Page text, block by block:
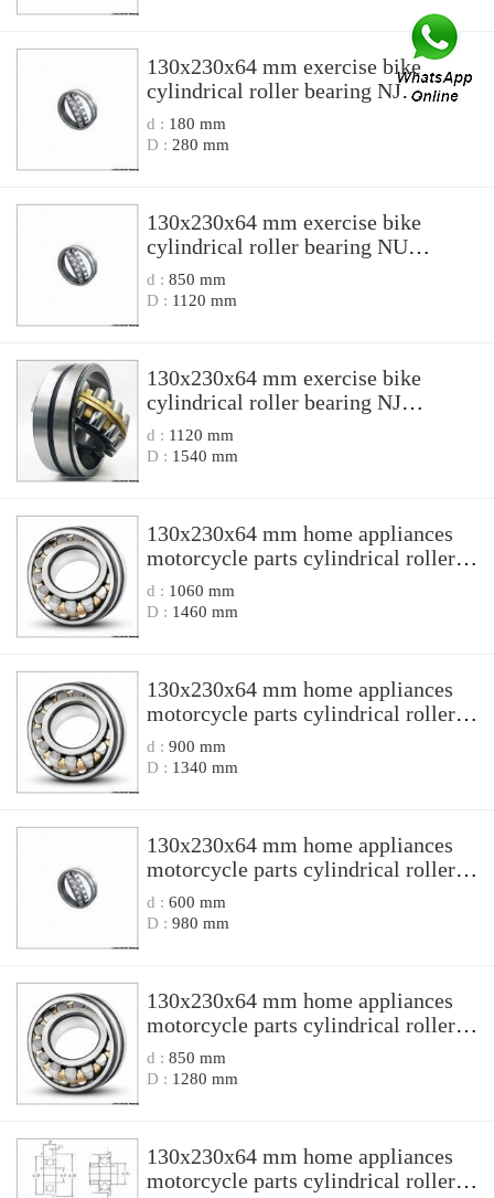
130x230x64 mm exercise bike
cylindrical roller bearing NJ
2226N1/C4S0/P6 NJ2226N1C4S0P6
d : 180 mm
D : 280 mm
130x230x64 mm exercise bike
cylindrical roller bearing NU
2226EN1/P6S0 NU2226EN1P6S0
d : 850 mm
D : 1120 mm
130x230x64 mm exercise bike
cylindrical roller bearing NJ
2226N1/C4S0 NJ2226N1C4S0
d : 1120 mm
D : 1540 mm
130x230x64 mm home appliances
motorcycle parts cylindrical roller
bearing NU 2226 NU2226
d : 1060 mm
D : 1460 mm
130x230x64 mm home appliances
motorcycle parts cylindrical roller
bearing N 2226EM/P5 N2226EM/P5
d : 900 mm
D : 1340 mm
130x230x64 mm home appliances
motorcycle parts cylindrical roller
bearing NJ 2226EN1 NJ2226EN1
d : 600 mm
D : 980 mm
130x230x64 mm home appliances
motorcycle parts cylindrical roller
bearing NJ 2226M NJ2226M
d : 850 mm
D : 1280 mm
130x230x64 mm home appliances
motorcycle parts cylindrical roller